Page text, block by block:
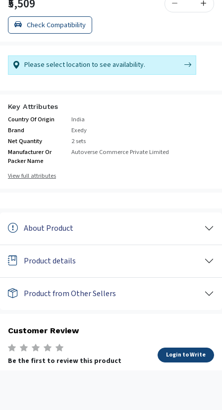
₹5,509
Check Compatibility
Please select location to see availability.
Key Attributes
Country Of Origin
India
Brand
Exedy
Net Quantity
2 sets
Manufacturer Or
Packer Name
Autoverse Commerce Private Limited
View full attributes
About Product
Product details
Product from Other Sellers
Customer Review
Be the first to review this product
Login to Write